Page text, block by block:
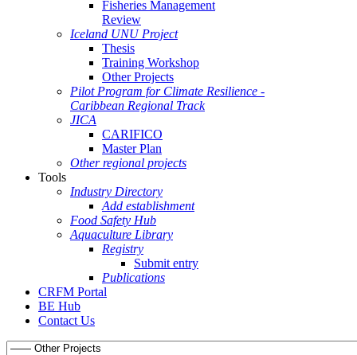
Fisheries Management
Review
Iceland UNU Project
Thesis
Training Workshop
Other Projects
Pilot Program for Climate Resilience -
Caribbean Regional Track
JICA
CARIFICO
Master Plan
Other regional projects
Tools
Industry Directory
Add establishment
Food Safety Hub
Aquaculture Library
Registry
Submit entry
Publications
CRFM Portal
BE Hub
Contact Us